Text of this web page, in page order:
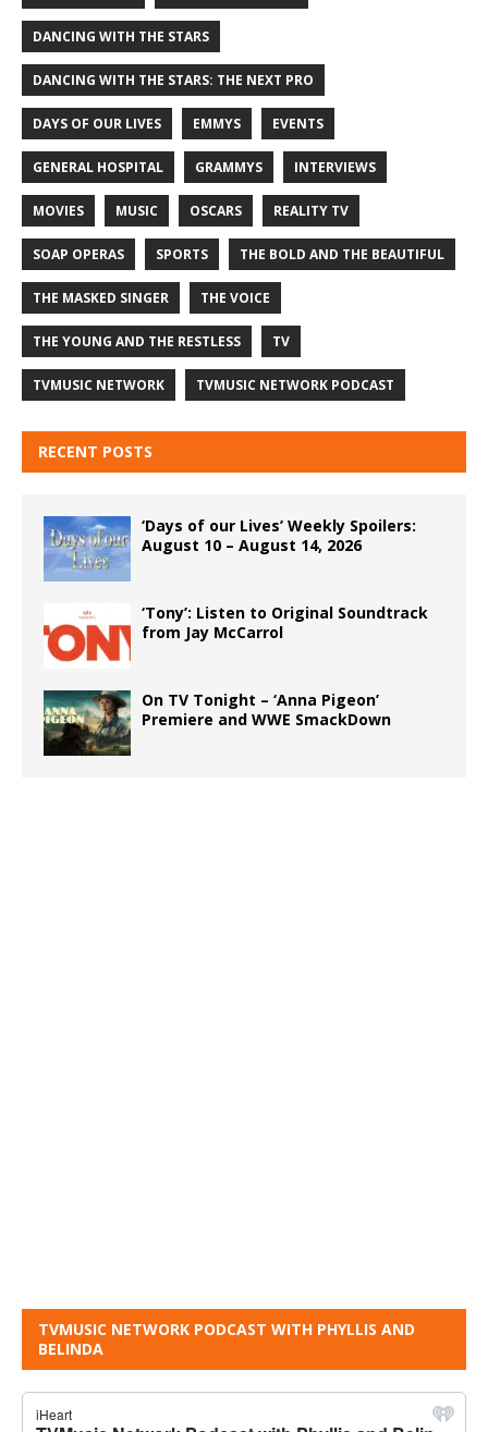
DANCING WITH THE STARS
DANCING WITH THE STARS: THE NEXT PRO
DAYS OF OUR LIVES EMMYS EVENTS
GENERAL HOSPITAL GRAMMYS INTERVIEWS
MOVIES MUSIC OSCARS REALITY TV
SOAP OPERAS SPORTS THE BOLD AND THE BEAUTIFUL
THE MASKED SINGER THE VOICE
THE YOUNG AND THE RESTLESS TV
TVMUSIC NETWORK TVMUSIC NETWORK PODCAST
RECENT POSTS
‘Days of our Lives’ Weekly Spoilers:
August 10 – August 14, 2026
‘Tony’: Listen to Original Soundtrack
from Jay McCarrol
On TV Tonight – ‘Anna Pigeon’
Premiere and WWE SmackDown
TVMUSIC NETWORK PODCAST WITH PHYLLIS AND
BELINDA